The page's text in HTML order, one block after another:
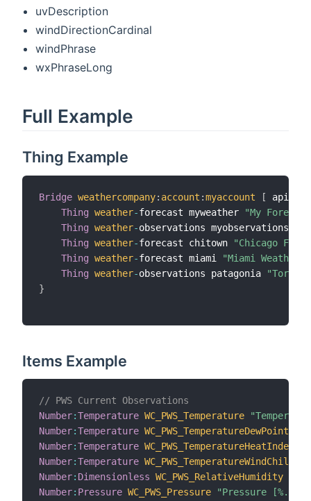
uvDescription
windDirectionCardinal
windPhrase
wxPhraseLong
Full Example
Thing Example
Bridge weathercompany: account :myaccount [ apiKey
Thing weather-forecast myweather
"My
Thing weather-observations myobservations
Thing weather-forecast chitown
"Chicago
Thing weather-forecast miami "Miami Weather"
Thing weather-observations patagonia
"Torres
}
Items Example
// PWS Current Observations
Number:Temperature WC_PWS_Temperature
Number:Temperature WC_PWS_TemperatureDewPoint
Number:Temperature WC_PWS_TemperatureHeatIndex
Number:Temperature WC_PWS_TemperatureWindChill
Number: Dimensionless WC_PWS_RelativeHumidity
Number: Pressure WC_PWS_Pressure
"Pressure [%.2f